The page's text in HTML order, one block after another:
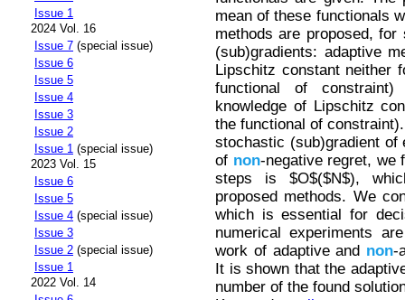
Issue 1
2024 Vol. 16
Issue 7 (special issue)
Issue 6
Issue 5
Issue 4
Issue 3
Issue 2
Issue 1 (special issue)
2023 Vol. 15
Issue 6
Issue 5
Issue 4 (special issue)
Issue 3
Issue 2 (special issue)
Issue 1
2022 Vol. 14
mean of these functionals
methods are proposed,
(sub)gradients: adaptive
Lipschitz constant neither
functional of
knowledge of Lipschitz
the functional of
stochastic (sub)gradient of
of non-negative regret, we
steps is $O$($N$),
proposed methods. We
which is essential for
numerical experiments
work of adaptive and non-
It is shown that the
number of the found